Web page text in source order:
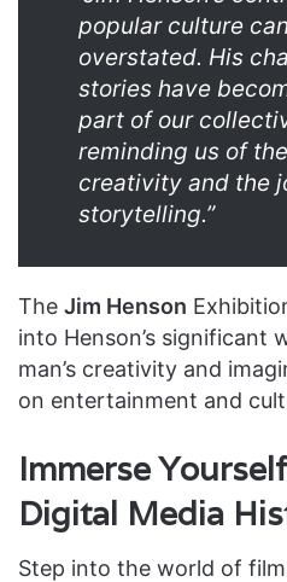
popular culture
overstated. His
stories have
part of our
reminding us of
creativity and the
storytelling.”
The Jim Henson
into Henson’s significant
man’s creativity and
on entertainment and
Immerse
Digital Media
Step into the world of